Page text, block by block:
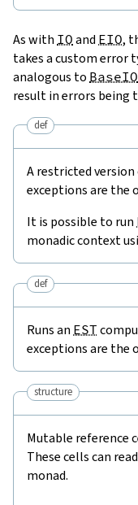
As with IO and EIO,
takes a custom error
analogous to BaseIO
result in errors being
def
A restricted
exceptions are the
It is possible to run
monadic context
def
Runs an EST
exceptions are the
structure
Mutable reference
These cells can
monad.